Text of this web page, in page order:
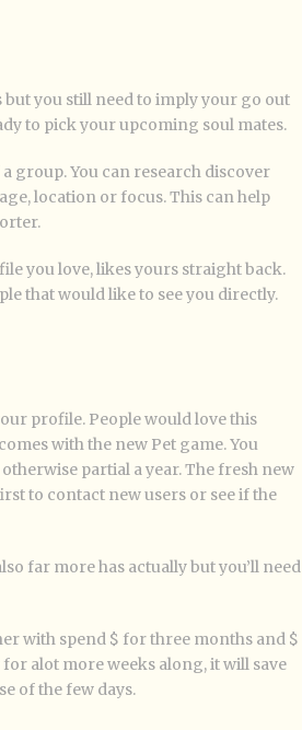
you still need to imply your go out
to pick your upcoming soul mates.
group. You can research discover
location or focus. This can help
you love, likes yours straight back.
that would like to see you directly.
profile. People would love this
with the new Pet game. You
partial a year. The fresh new
to contact new users or see if the
far more has actually but you’ll need
with spend $ for three months and $
alot more weeks along, it will save
of the few days.